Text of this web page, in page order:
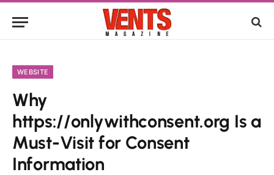
WEBSITE
Why
https://onlywithconsent.org Is a
Must-Visit for Consent
Information